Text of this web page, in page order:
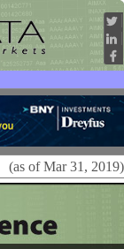
(as of Mar 31, 2019)